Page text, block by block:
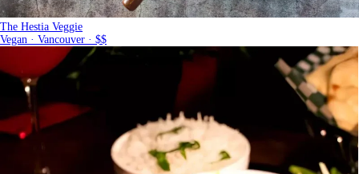
The Hestia Veggie
Vegan · Vancouver · $$